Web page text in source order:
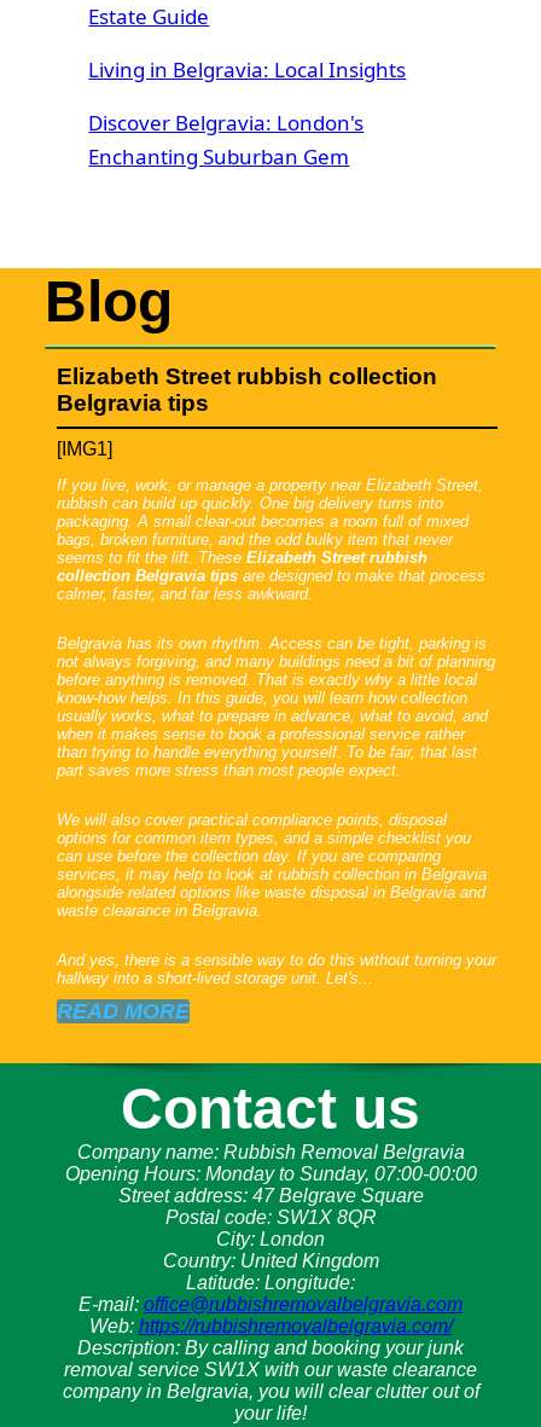
Estate Guide
Living in Belgravia: Local Insights
Discover Belgravia: London's
Enchanting Suburban Gem
Blog
Elizabeth Street rubbish collection
Belgravia tips
[IMG1]
If you live, work, or manage a property near Elizabeth Street,
rubbish can build up quickly. One big delivery turns into
packaging. A small clear-out becomes a room full of mixed
bags, broken furniture, and the odd bulky item that never
seems to fit the lift. TheseElizabeth Street rubbish
collection Belgravia tips are designed to make that process
calmer, faster, and far less awkward.
Belgravia has its own rhythm. Access can be tight, parking is
not always forgiving, and many buildings need a bit of planning
before anything is removed. That is exactly why a little local
know-how helps. In this guide, you will learn how collection
usually works, what to prepare in advance, what to avoid, and
when it makes sense to book a professional service rather
than trying to handle everything yourself. To be fair, that last
part saves more stress than most people expect.
We will also cover practical compliance points, disposal
options for common item types, and a simple checklist you
can use before the collection day. If you are comparing
services, it may help to look at rubbish collection in Belgravia
alongside related options like waste disposal in Belgravia and
waste clearance in Belgravia.
And yes, there is a sensible way to do this without turning your
hallway into a short-lived storage unit. Let's...
READ MORE
Contact us
Company name: Rubbish Removal Belgravia
Opening Hours: Monday to Sunday, 07:00-00:00
Street address: 47 Belgrave Square
Postal code: SW1X 8QR
City: London
Country: United Kingdom
Latitude: Longitude:
E-mail: office@rubbishremovalbelgravia.com
Web: https://rubbishremovalbelgravia.com/
Description: By calling and booking your junk
removal service SW1X with our waste clearance
company in Belgravia, you will clear clutter out of
your life!